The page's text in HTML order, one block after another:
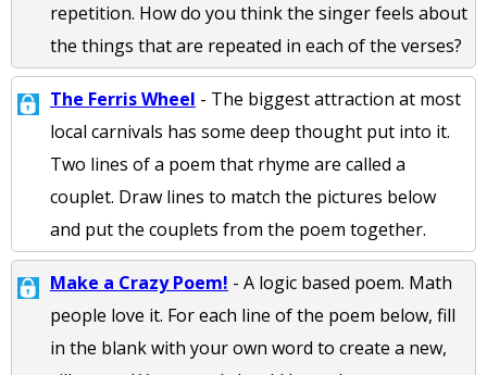
repetition. How do you think the singer feels about
the things that are repeated in each of the verses?
The Ferris Wheel - The biggest attraction at most
local carnivals has some deep thought put into it.
Two lines of a poem that rhyme are called a
couplet. Draw lines to match the pictures below
and put the couplets from the poem together.
Make a Crazy Poem! - A logic based poem. Math
people love it. For each line of the poem below, fill
in the blank with your own word to create a new,